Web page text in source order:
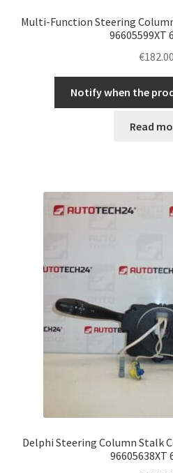
Multi-Function Steering
96605599XT
€182.00
Notify when the
Read
Delphi Steering Column Stalk
96605638XT